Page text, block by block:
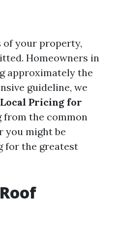
your property,
Homeowners in
approximately the
guideline, we
Pricing for
from the common
you might be
for the greatest